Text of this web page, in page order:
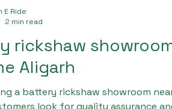
rickshaw
Aligarh
a battery rickshaw showroom
look for quality assurance
E Ride
2 min read